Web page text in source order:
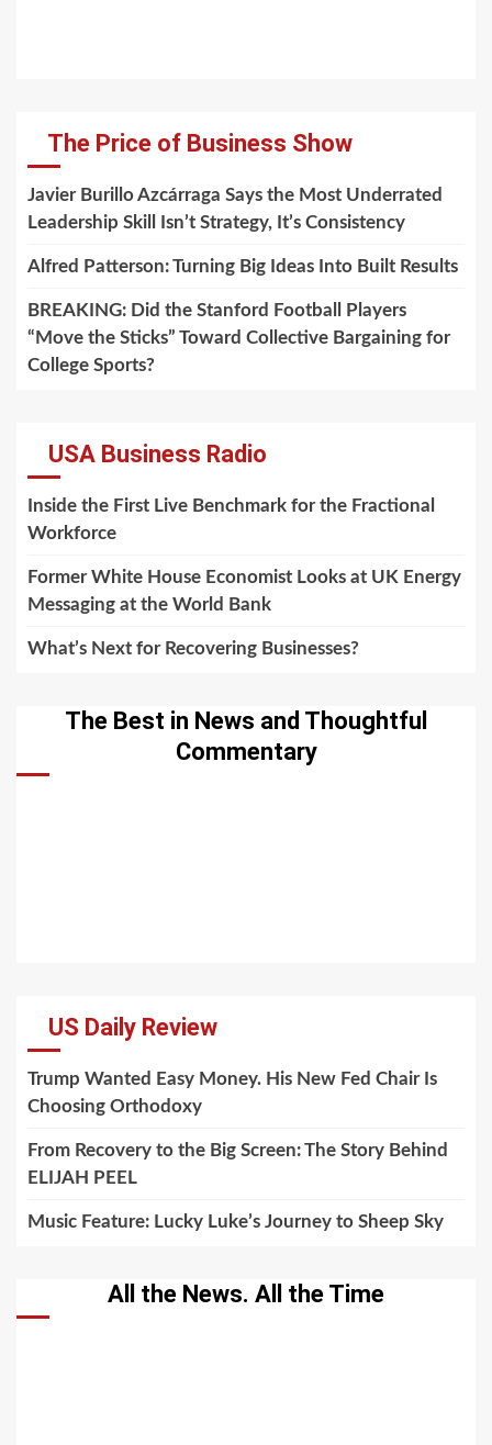
The Price of Business Show
Javier Burillo Azcárraga Says the Most Underrated
Leadership Skill Isn’t Strategy, It’s Consistency
Alfred Patterson: Turning Big Ideas Into Built Results
BREAKING: Did the Stanford Football Players
“Move the Sticks” Toward Collective Bargaining for
College Sports?
USA Business Radio
Inside the First Live Benchmark for the Fractional
Workforce
Former White House Economist Looks at UK Energy
Messaging at the World Bank
What’s Next for Recovering Businesses?
The Best in News and Thoughtful
Commentary
US Daily Review
Trump Wanted Easy Money. His New Fed Chair Is
Choosing Orthodoxy
From Recovery to the Big Screen: The Story Behind
ELIJAH PEEL
Music Feature: Lucky Luke’s Journey to Sheep Sky
All the News. All the Time